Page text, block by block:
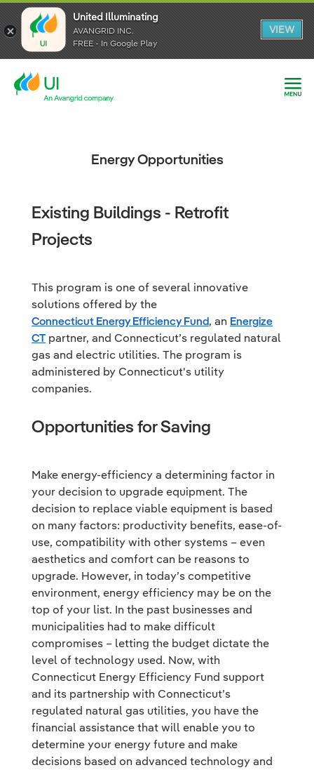
United Illuminating
AVANGRID INC.
FREE - In Google Play
VIEW
United Illuminating
AVANGRID INC.
FREE - In Google Play
VIEW
United Illuminating
AVANGRID INC.
FREE - In Google Play
VIEW
Energy Opportunities
Existing Buildings - Retrofit
Projects
This program is one of several innovative
solutions offered by the
Connecticut Energy Efficiency Fund, an Energize
CT partner, and Connecticut’s regulated natural
gas and electric utilities. The program is
administered by Connecticut's utility
companies.
Opportunities for Saving
Make energy-efficiency a determining factor in
your decision to upgrade equipment. The
decision to replace viable equipment is based
on many factors: productivity benefits, ease-of-
use, compatibility with other systems – even
aesthetics and comfort can be reasons to
upgrade. However, in today’s competitive
environment, energy efficiency may be on the
top of your list. In the past businesses and
municipalities had to make difficult
compromises – letting the budget dictate the
level of technology used. Now, with
Connecticut Energy Efficiency Fund support
and its partnership with Connecticut’s
regulated natural gas utilities, you have the
financial assistance that will enable you to
determine your energy future and make
decisions based on advanced technology and